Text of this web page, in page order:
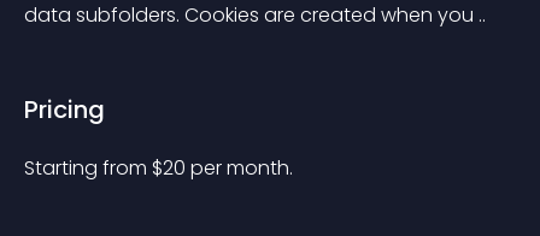
data subfolders. Cookies are created when you ..
Pricing
Starting from $20 per month.